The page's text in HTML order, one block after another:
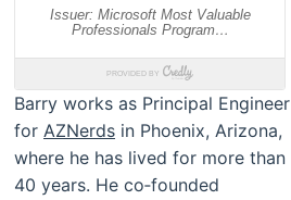
Barry works as Principal Engineer
for AZNerds in Phoenix, Arizona,
where he has lived for more than
40 years. He co‑founded